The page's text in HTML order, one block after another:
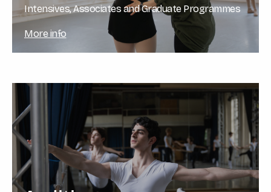
Intensives, Associates and Graduate Programmes
More info